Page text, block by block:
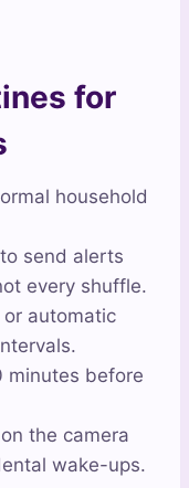
for
household
send alerts
every shuffle.
automatic
minutes before
the camera
wake-ups.